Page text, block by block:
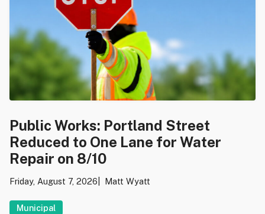
Public Works: Portland Street
Reduced to One Lane for Water
Repair on 8/10
Friday, August 7, 2026 Matt Wyatt
Municipal